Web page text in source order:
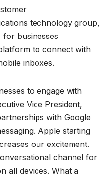
technology group,
for businesses
to connect with
inboxes.
to engage with
Vice President,
with Google
Apple starting
our excitement.
channel for
all devices. What a